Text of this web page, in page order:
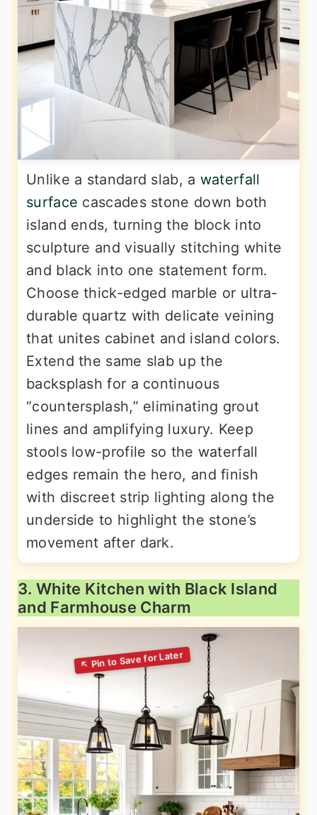
Unlike a standard slab, a waterfall
surface cascades stone down both
island ends, turning the block into
sculpture and visually stitching white
and black into one statement form.
Choose thick-edged marble or ultra-
durable quartz with delicate veining
that unites cabinet and island colors.
Extend the same slab up the
backsplash for a continuous
“countersplash,” eliminating grout
lines and amplifying luxury. Keep
stools low-profile so the waterfall
edges remain the hero, and finish
with discreet strip lighting along the
underside to highlight the stone’s
movement after dark.
3. White Kitchen with Black Island
and Farmhouse Charm